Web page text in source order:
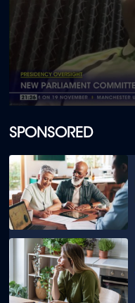
SPONSORED
of
minutes,
41
seconds